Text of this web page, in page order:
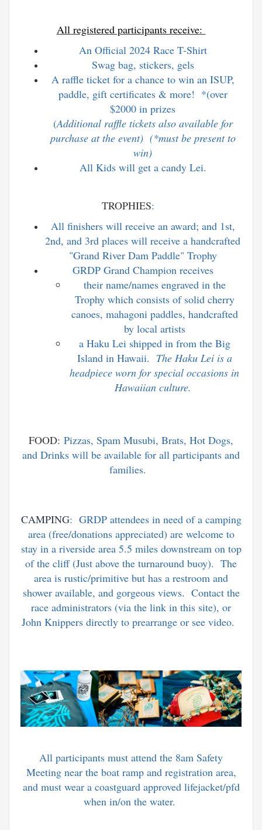
All registered participants receive:
An Official 2024 Race T-Shirt
Swag bag, stickers, gels
A raffle ticket for a chance to win an ISUP,
paddle, gift certificates & more! *(over
$2000 in prizes
(Additional raffle tickets also available for
purchase at the event) (*must be present to
win)
All Kids will get a candy Lei.
TROPHIES:
All finishers will receive an award; and 1st,
2nd, and 3rd places will receive a handcrafted
"Grand River Dam Paddle" Trophy
GRDP Grand Champion receives
their name/names engraved in the
Trophy which consists of solid cherry
canoes, mahagoni paddles, handcrafted
by local artists
a Haku Lei shipped in from the Big
Island in Hawaii. The Haku Lei is a
headpiece worn for special occasions in
Hawaiian culture.
FOOD: Pizzas, Spam Musubi, Brats, Hot Dogs,
and Drinks will be available for all participants and
families.
CAMPING: GRDP attendees in need of a camping
area (free/donations appreciated) are welcome to
stay in a riverside area 5.5 miles downstream on top
of the cliff (Just above the turnaround buoy). The
area is rustic/primitive but has a restroom and
shower available, and gorgeous views. Contact the
race administrators (via the link in this site), or
John Knippers directly to prearrange or see video.
All participants must attend the 8am Safety
Meeting near the boat ramp and registration area,
and must wear a coastguard approved lifejacket/pfd
when in/on the water.